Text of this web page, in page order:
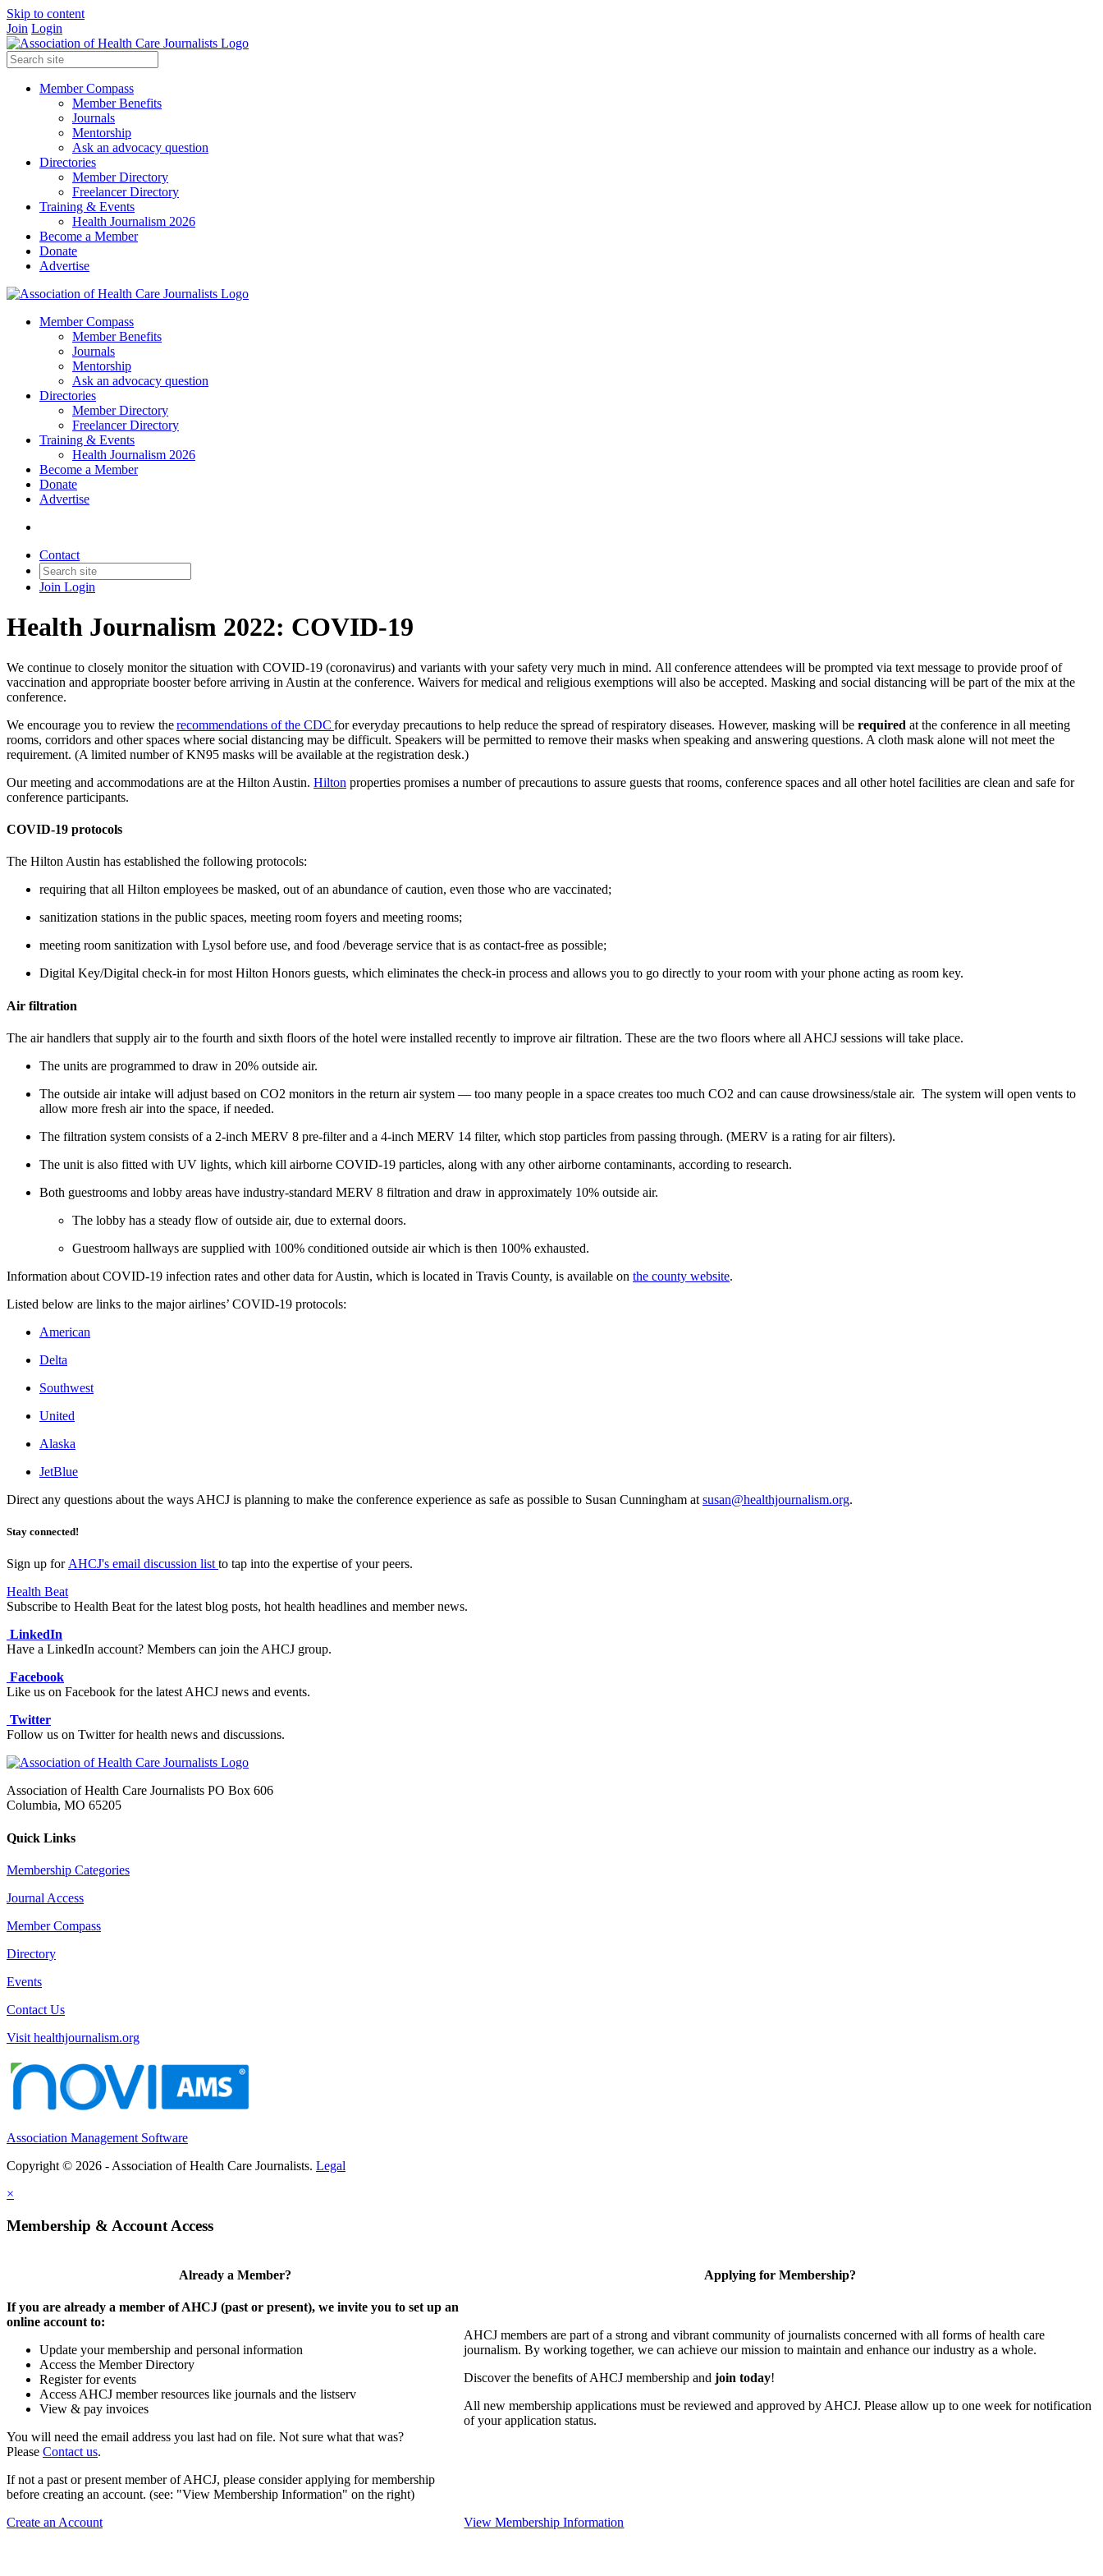
Skip to content
Join Login
Member Compass
Member Benefits
Journals
Mentorship
Ask an advocacy question
Directories
Member Directory
Freelancer Directory
Training & Events
Health Journalism 2026
Become a Member
Donate
Advertise
Member Compass
Member Benefits
Journals
Mentorship
Ask an advocacy question
Directories
Member Directory
Freelancer Directory
Training & Events
Health Journalism 2026
Become a Member
Donate
Advertise
Contact
Join Login
Health Journalism 2022: COVID-19
We continue to closely monitor the situation with COVID-19 (coronavirus) and variants with your safety very much in mind. All conference attendees will be prompted via text message to provide proof of
vaccination and appropriate booster before arriving in Austin at the conference. Waivers for medical and religious exemptions will also be accepted. Masking and social distancing will be part of the mix at the
conference.
We encourage you to review therecommendations of the CDC for everyday precautions to help reduce the spread of respiratory diseases. However, masking will be required at the conference in all meeting
rooms, corridors and other spaces where social distancing may be difficult. Speakers will be permitted to remove their masks when speaking and answering questions. A cloth mask alone will not meet the
requirement. (A limited number of KN95 masks will be available at the registration desk.)
Our meeting and accommodations are at the Hilton Austin. Hilton properties promises a number of precautions to assure guests that rooms, conference spaces and all other hotel facilities are clean and safe for
conference participants.
COVID-19 protocols
The Hilton Austin has established the following protocols:
requiring that all Hilton employees be masked, out of an abundance of caution, even those who are vaccinated;
sanitization stations in the public spaces, meeting room foyers and meeting rooms;
meeting room sanitization with Lysol before use, and food /beverage service that is as contact-free as possible;
Digital Key/Digital check-in for most Hilton Honors guests, which eliminates the check-in process and allows you to go directly to your room with your phone acting as room key.
Air filtration
The air handlers that supply air to the fourth and sixth floors of the hotel were installed recently to improve air filtration. These are the two floors where all AHCJ sessions will take place.
The units are programmed to draw in 20% outside air.
The outside air intake will adjust based on CO2 monitors in the return air system — too many people in a space creates too much CO2 and can cause drowsiness/stale air. The system will open vents to
allow more fresh air into the space, if needed.
The filtration system consists of a 2-inch MERV 8 pre-filter and a 4-inch MERV 14 filter, which stop particles from passing through. (MERV is a rating for air filters).
The unit is also fitted with UV lights, which kill airborne COVID-19 particles, along with any other airborne contaminants, according to research.
Both guestrooms and lobby areas have industry-standard MERV 8 filtration and draw in approximately 10% outside air.
The lobby has a steady flow of outside air, due to external doors.
Guestroom hallways are supplied with 100% conditioned outside air which is then 100% exhausted.
Information about COVID-19 infection rates and other data for Austin, which is located in Travis County, is available on the county website.
Listed below are links to the major airlines’ COVID-19 protocols:
American
Delta
Southwest
United
Alaska
JetBlue
Direct any questions about the ways AHCJ is planning to make the conference experience as safe as possible to Susan Cunningham at susan@healthjournalism.org.
Stay connected!
Sign up for AHCJ's email discussion list to tap into the expertise of your peers.
Health Beat
Subscribe to Health Beat for the latest blog posts, hot health headlines and member news.
LinkedIn
Have a LinkedIn account? Members can join the AHCJ group.
Facebook
Like us on Facebook for the latest AHCJ news and events.
Twitter
Follow us on Twitter for health news and discussions.
Association of Health Care Journalists PO Box 606
Columbia, MO 65205
Quick Links
Membership Categories
Journal Access
Member Compass
Directory
Events
Contact Us
Visit healthjournalism.org
Association Management Software
Copyright © 2026 - Association of Health Care Journalists. Legal
×
Membership & Account Access
Already a Member?
If you are already a member of AHCJ (past or present), we invite you to set up an
online account to:
Update your membership and personal information
Access the Member Directory
Register for events
Access AHCJ member resources like journals and the listserv
View & pay invoices
You will need the email address you last had on file. Not sure what that was?
Please Contact us.
If not a past or present member of AHCJ, please consider applying for membership
before creating an account. (see: "View Membership Information" on the right)
Create an Account
Applying for Membership?
AHCJ members are part ofa strong and vibrant community of journalists concerned with all forms of health care
journalism.By working together, we can achieve our mission to maintain and enhance our industry as a whole.
Discover the benefits of AHCJ membership and join today!
All new membership applications must be reviewed and approved by AHCJ. Please allow up to one week for notification
of your application status.
View Membership Information